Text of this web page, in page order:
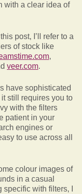
with a clear idea of
post, I’ll refer to a
of stock like
,
veer.com.
have sophisticated
still requires you to
with the filters
patient in your
engines or
to use across all
colour images of
in a casual
with filters, I